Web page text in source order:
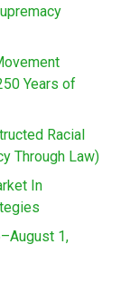
Years of
Racial
Through Law)
In
1,